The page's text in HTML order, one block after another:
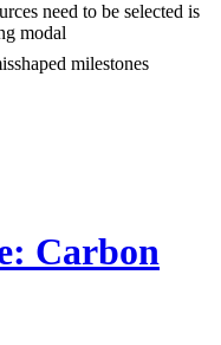
need to be selected is
modal
milestones
Carbon